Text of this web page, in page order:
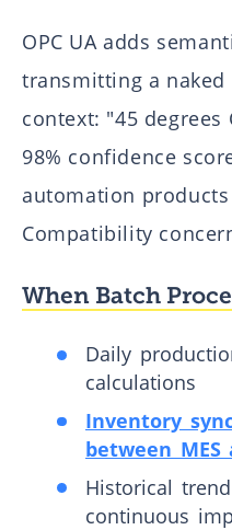
OPC UA adds
transmitting a naked
context: "45 degrees
98% confidence
automation products
Compatibility
When Batch
Daily
calculations
Inventory
between MES
Historical
continuous